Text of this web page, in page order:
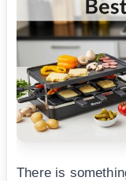
There is